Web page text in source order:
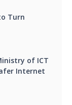
Turn
of ICT
Internet